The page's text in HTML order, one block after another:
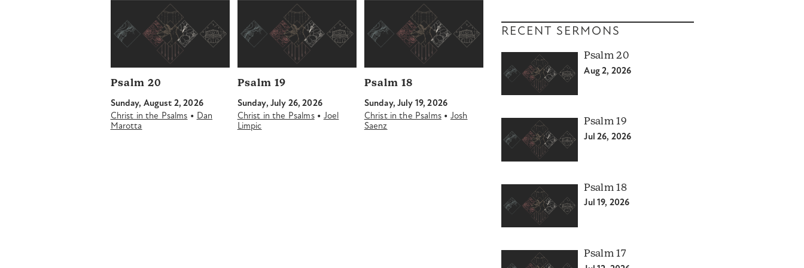
Psalm 20
Sunday, August 2, 2026
Christ in the Psalms • Dan
Marotta
Psalm 19
Sunday, July 26, 2026
Christ in the Psalms• Joel
Limpic
Psalm 18
Sunday, July 19, 2026
Christ in the Psalms• Josh
Saenz
RECENT SERMONS
Psalm 20
Aug 2, 2026
Psalm 19
Jul 26, 2026
Psalm 18
Jul 19, 2026
Psalm 17